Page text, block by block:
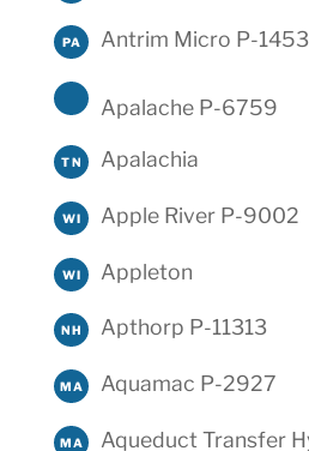
PA Antrim Micro P-
Apalache P-6759
TN Apalachia
WI Apple River P-9002
WI Appleton
NH Apthorp P-11313
MA Aquamac P-2927
MA
Aqueduct Transfer